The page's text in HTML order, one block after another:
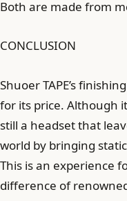
Both are made from
CONCLUSION
Shuoer TAPE’s
for its price. Although
still a headset that
world by bringing
This is an experience
difference of